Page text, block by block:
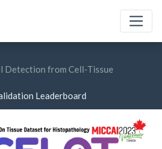
Detection from Cell-Tissue
Leaderboard